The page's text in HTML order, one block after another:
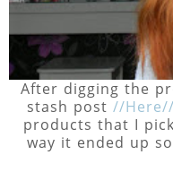
After digging the
stash post //Here//
products that I
way it ended up